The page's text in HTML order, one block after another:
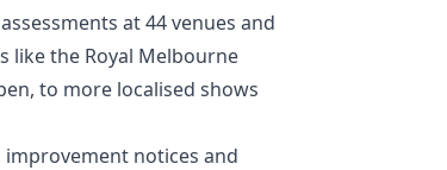
at 44 venues and
like the Royal Melbourne
to more localised shows
improvement notices and